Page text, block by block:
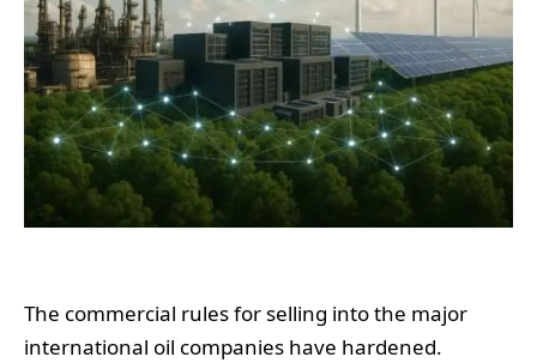
The commercial rules for selling into the major
international oil companies have hardened.